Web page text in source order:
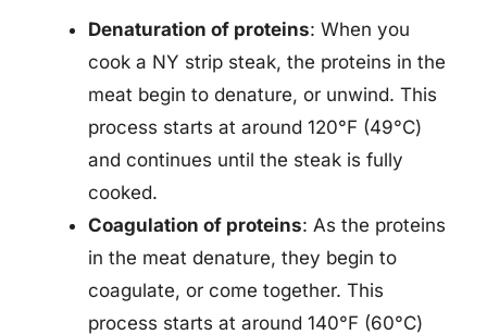
Denaturation of proteins: When you
cook a NY strip steak, the proteins in the
meat begin to denature, or unwind. This
process starts at around 120°F (49°C)
and continues until the steak is fully
cooked.
Coagulation of proteins: As the proteins
in the meat denature, they begin to
coagulate, or come together. This
process starts at around 140°F (60°C)